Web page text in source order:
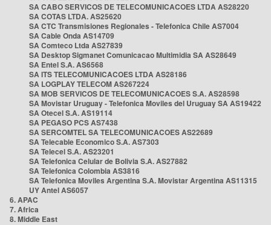
SA CABO SERVICOS DE TELECOMUNICACOES LTDA AS28220
SA COTAS LTDA. AS25620
SA CTC Transmisiones Regionales - Telefonica Chile AS7004
SA Cable Onda AS14709
SA Comteco Ltda AS27839
SA Desktop Sigmanet Comunicacao Multimidia SA AS28649
SA Entel S.A. AS6568
SA ITS TELECOMUNICACOES LTDA AS28186
SA LOGPLAY TELECOM AS267224
SA MOB SERVICOS DE TELECOMUNICACOES S.A. AS28598
SA Movistar Uruguay - Telefonica Moviles del Uruguay SA AS19422
SA Otecel S.A. AS19114
SA PEGASO PCS AS7438
SA SERCOMTEL SA TELECOMUNICACOES AS22689
SA Telecable Economico S.A. AS7303
SA Telecel S.A. AS23201
SA Telefonica Celular de Bolivia S.A. AS27882
SA Telefonica Colombia AS3816
SA Telefonica Moviles Argentina S.A. Movistar Argentina AS11315
UY Antel AS6057
6. APAC
7. Africa
8. Middle East